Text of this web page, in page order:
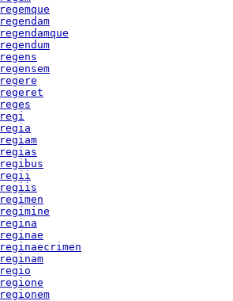
regemque
regendam
regendamque
regendum
regens
regensem
regere
regeret
reges
regi
regia
regiam
regias
regibus
regii
regiis
regimen
regimine
regina
reginae
reginaecrimen
reginam
regio
regione
regionem